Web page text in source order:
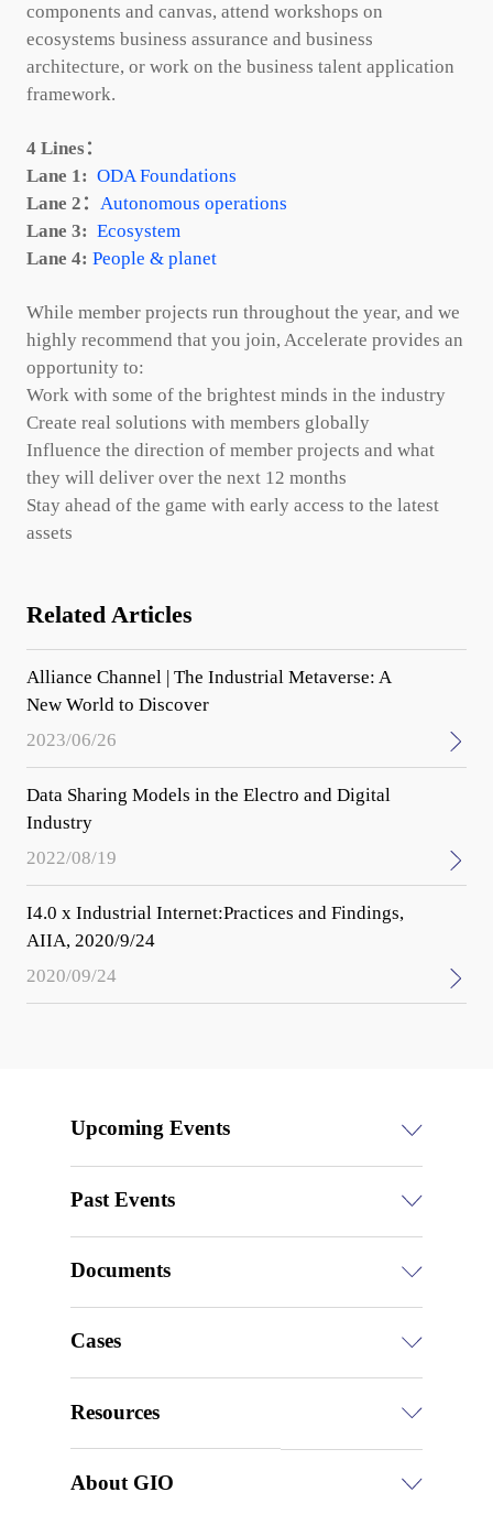
components and canvas, attend workshops on
ecosystems business assurance and business
architecture, or work on the business talent application
framework.
4 Lines：
Lane 1: ODA Foundations
Lane 2： Autonomous operations
Lane 3: Ecosystem
Lane 4: People & planet
While member projects run throughout the year, and we
highly recommend that you join, Accelerate provides an
opportunity to:
Work with some of the brightest minds in the industry
Create real solutions with members globally
Influence the direction of member projects and what
they will deliver over the next 12 months
Stay ahead of the game with early access to the latest
assets
Related Articles
Alliance Channel | The Industrial Metaverse: A
New World to Discover
2023/06/26
Data Sharing Models in the Electro and Digital
Industry
2022/08/19
I4.0 x Industrial Internet:Practices and Findings,
AIIA, 2020/9/24
2020/09/24
Upcoming Events
Past Events
Documents
Cases
Resources
About GIO